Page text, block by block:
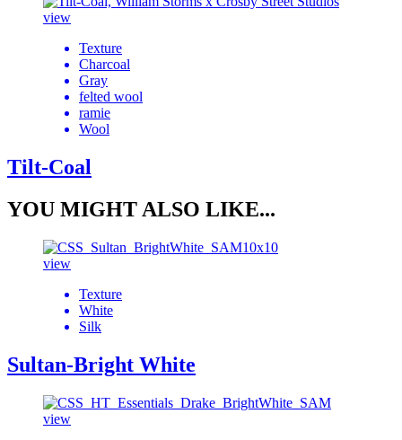
view
Texture
Charcoal
Gray
felted wool
ramie
Wool
Tilt-Coal
YOU MIGHT ALSO LIKE...
view
Texture
White
Silk
Sultan-Bright White
view